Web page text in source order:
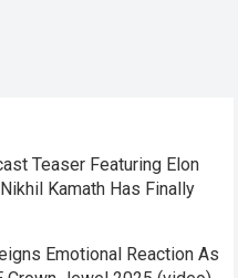
Teaser Featuring Elon
Kamath Has Finally
Emotional Reaction As